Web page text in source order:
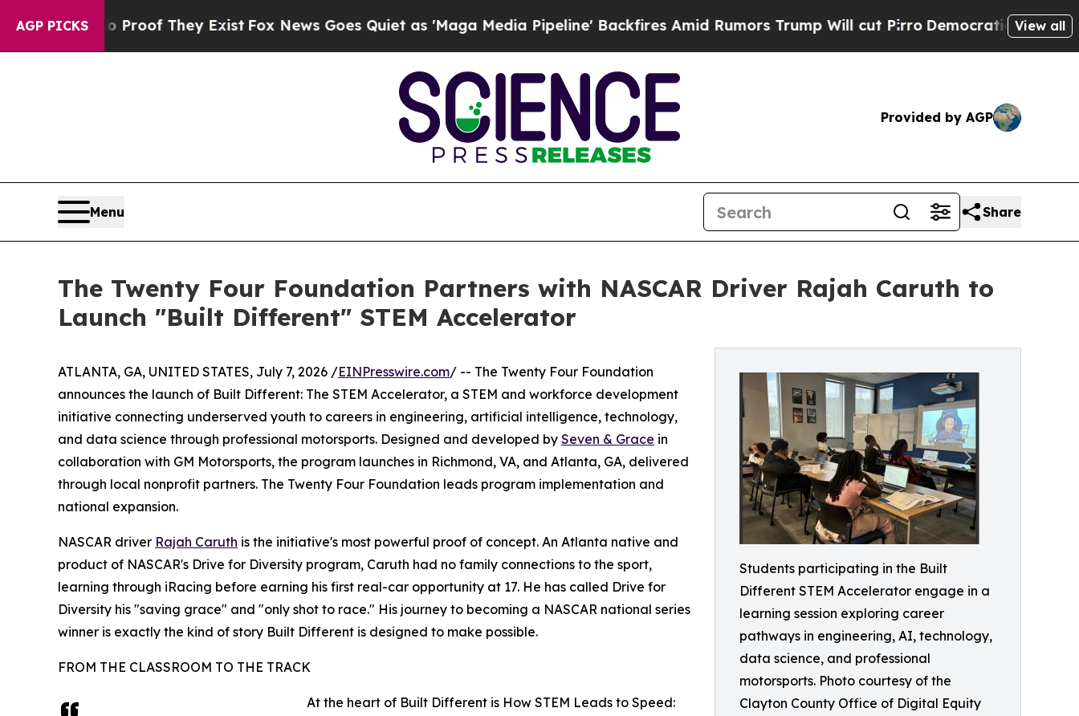
AGP PICKS
no Proof They ExistFox News Goes Quiet as 'Maga Media Pipeline' Backfires Amid Rumors Trump Will cut PirroDemocratic Socialists ofView all
Provided by AGP
Menu Share
The Twenty Four Foundation Partners with NASCAR Driver Rajah Caruth to
Launch "Built Different" STEM Accelerator
Students participating in the Built
Different STEM Accelerator engage in a
learning session exploring career
pathways in engineering, AI, technology,
data science, and professional
motorsports. Photo courtesy of the
Clayton County Office of Digital Equity
ATLANTA, GA, UNITED STATES, July 7, 2026 /EINPresswire.com/ -- The Twenty Four Foundation
announces the launch of Built Different: The STEM Accelerator, a STEM and workforce development
initiative connecting underserved youth to careers in engineering, artificial intelligence, technology,
and data science through professional motorsports. Designed and developed by Seven & Grace in
collaboration with GM Motorsports, the program launches in Richmond, VA, and Atlanta, GA, delivered
through local nonprofit partners. The Twenty Four Foundation leads program implementation and
national expansion.
NASCAR driver Rajah Caruth is the initiative's most powerful proof of concept. An Atlanta native and
product of NASCAR's Drive for Diversity program, Caruth had no family connections to the sport,
learning through iRacing before earning his first real-car opportunity at 17. He has called Drive for
Diversity his "saving grace" and "only shot to race." His journey to becoming a NASCAR national series
winner is exactly the kind of story Built Different is designed to make possible.
FROM THE CLASSROOM TO THE TRACK
At the heart of Built Different is How STEM Leads to Speed: